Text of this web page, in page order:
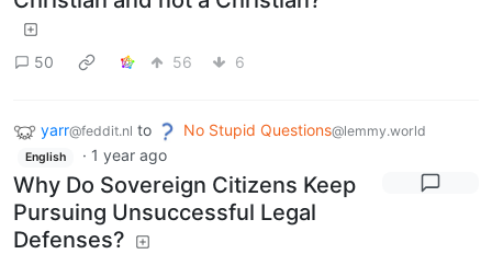
50 56 6
yarr@feddit.nl to No Stupid Questions@lemmy.world
English · 1 year ago
Why Do Sovereign Citizens Keep
Pursuing Unsuccessful Legal
Defenses?